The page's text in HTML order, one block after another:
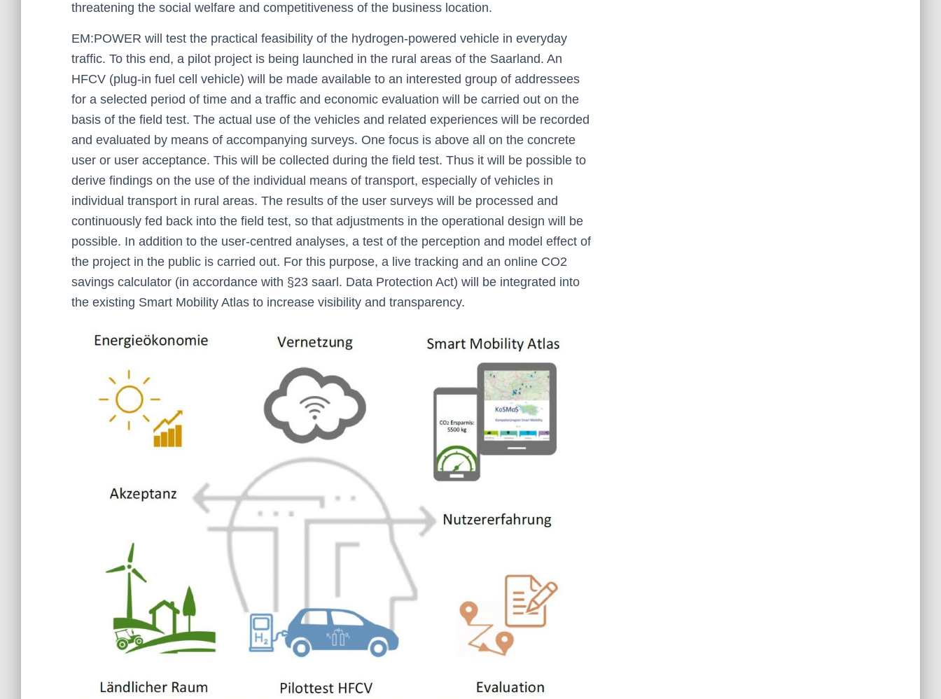
threatening the social welfare and competitiveness of the business location.
EM:POWER will test the practical feasibility of the hydrogen-powered vehicle in everyday
traffic. To this end, a pilot project is being launched in the rural areas of the Saarland. An
HFCV (plug-in fuel cell vehicle) will be made available to an interested group of addressees
for a selected period of time and a traffic and economic evaluation will be carried out on the
basis of the field test. The actual use of the vehicles and related experiences will be recorded
and evaluated by means of accompanying surveys. One focus is above all on the concrete
user or user acceptance. This will be collected during the field test. Thus it will be possible to
derive findings on the use of the individual means of transport, especially of vehicles in
individual transport in rural areas. The results of the user surveys will be processed and
continuously fed back into the field test, so that adjustments in the operational design will be
possible. In addition to the user-centred analyses, a test of the perception and model effect of
the project in the public is carried out. For this purpose, a live tracking and an online CO2
savings calculator (in accordance with §23 saarl. Data Protection Act) will be integrated into
the existing Smart Mobility Atlas to increase visibility and transparency.